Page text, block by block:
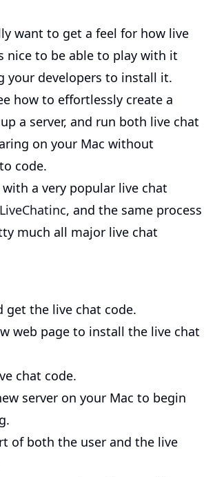
want to get a feel for how live
nice to be able to play with it
your developers to install it.
how to effortlessly create a
a server, and run both live chat
on your Mac without
code.
with a very popular live chat
LiveChatinc, and the same process
much all major live chat
get the live chat code.
web page to install the live chat
chat code.
server on your Mac to begin
of both the user and the live